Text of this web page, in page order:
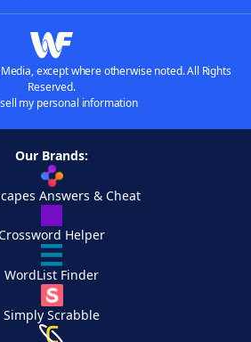
except where otherwise noted. All Rights
Reserved.
my personal information
Our Brands:
Answers & Cheat
Crossword Helper
WordList Finder
Simply Scrabble